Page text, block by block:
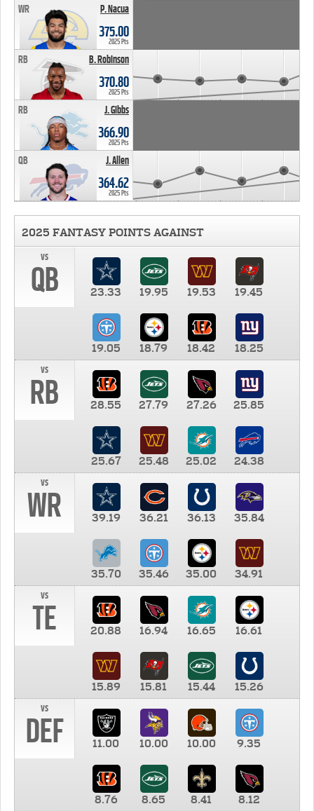
P. Nacua
WR
375.00
2025 Pts
B. Robinson
RB
370.80
2025 Pts
J. Gibbs
RB
366.90
2025 Pts
J. Allen
QB
364.62
2025 Pts
2025 FANTASY POINTS AGAINST
vs
QB 23.33 19.95 19.53 19.45
19.05 18.79 18.42
18.25
vs
RB 28.55 27.79 27.26 25.85
25.67 25.48 25.02
24.38
vs
WR 39.19 36.21 36.13 35.84
35.70 35.46 35.00
34.91
vs
TE 20.88 16.94 16.65 16.61
15.89 15.81 15.44
15.26
vs
DEF 11.00 10.00 10.00 9.35
8.76 8.65 8.41 8.12